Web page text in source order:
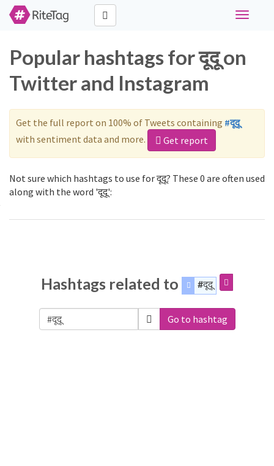
Toggle
Popular hashtags for दूदू on
Twitter and Instagram
Get the full report on 100% of Tweets containing #दूदू
with sentiment data and more.
Get report
Not sure which hashtags to use for दूदू? These 0 are often used
along with the word 'दूदू':
Hashtags related to #दूदू
Go to hashtag